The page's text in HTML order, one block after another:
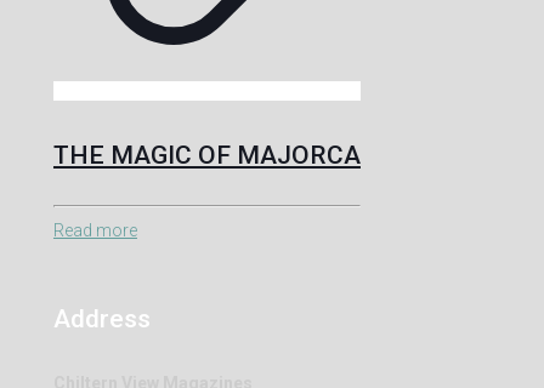
THE MAGIC OF MAJORCA
Read more
Address